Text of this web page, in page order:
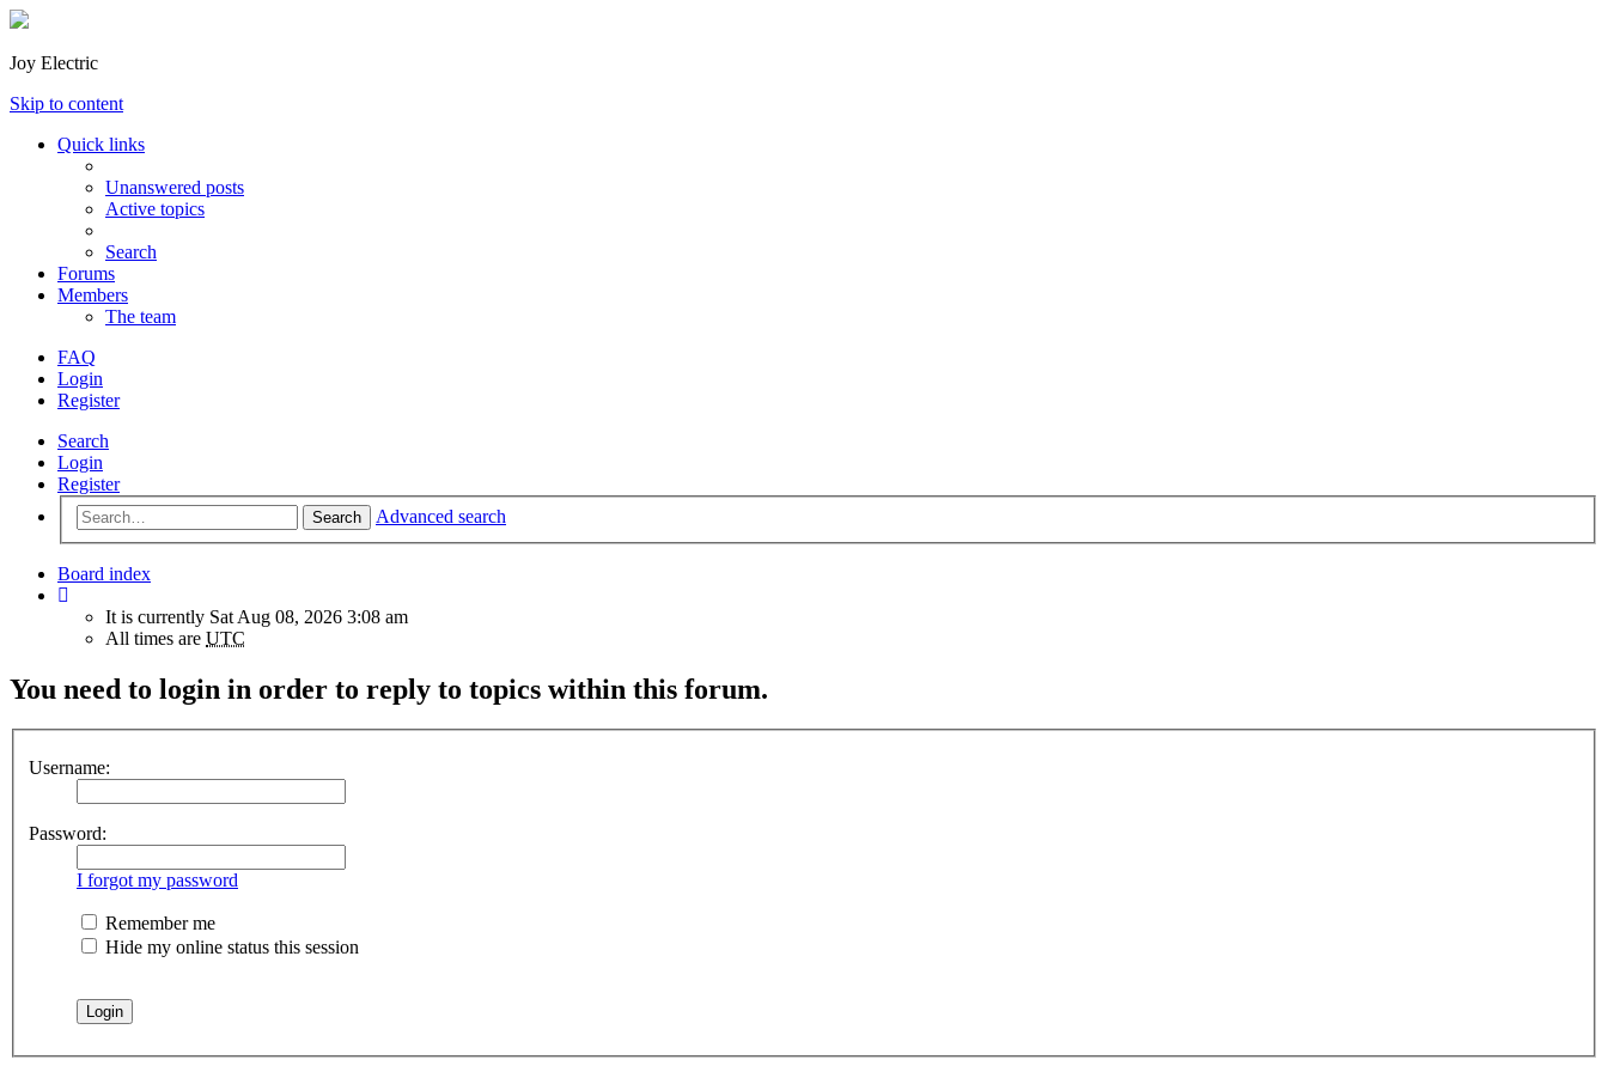
Joy Electric
Skip to content
Quick links
Unanswered posts
Active topics
Search
Forums
Members
The team
FAQ
Login
Register
Search
Login
Register
Search Advanced search
Board index
It is currently Sat Aug 08, 2026 3:08 am
All times are UTC
You need to login in order to reply to topics within this forum.
Username:
Password:
I forgot my password
Remember me
Hide my online status this session